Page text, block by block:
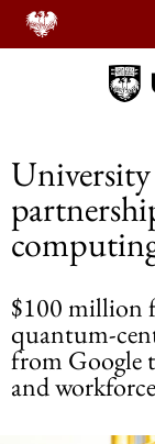
$100 million
quantum-
from Google
and